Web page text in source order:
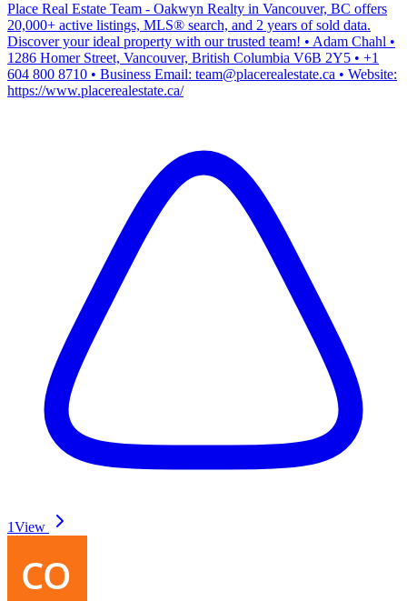
Place Real Estate Team - Oakwyn Realty in Vancouver, BC offers
20,000+ active listings, MLS® search, and 2 years of sold data.
Discover your ideal property with our trusted team! • Adam Chahl •
1286 Homer Street, Vancouver, British Columbia V6B 2Y5 • +1
604 800 8710 • Business Email: team@placerealestate.ca • Website:
https://www.placerealestate.ca/
1View